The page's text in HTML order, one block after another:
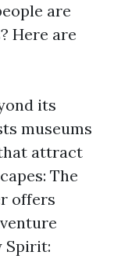
are
Here are
its
museums
attract
The
offers
Spirit: